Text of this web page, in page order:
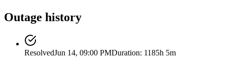
Outage history
ResolvedJun 14, 09:00 PMDuration: 1185h 5m